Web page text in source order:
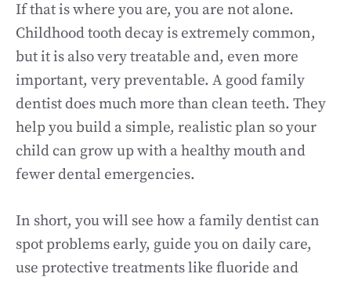
If that is where you are, you are not alone.
Childhood tooth decay is extremely common,
but it is also very treatable and, even more
important, very preventable. A good family
dentist does much more than clean teeth. They
help you build a simple, realistic plan so your
child can grow up with a healthy mouth and
fewer dental emergencies.
In short, you will see how a family dentist can
spot problems early, guide you on daily care,
use protective treatments like fluoride and